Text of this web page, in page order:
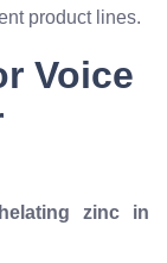
product lines.
Voice
zinc in